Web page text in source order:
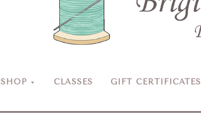
SHOP CLASSES GIFT CERTIFICATES